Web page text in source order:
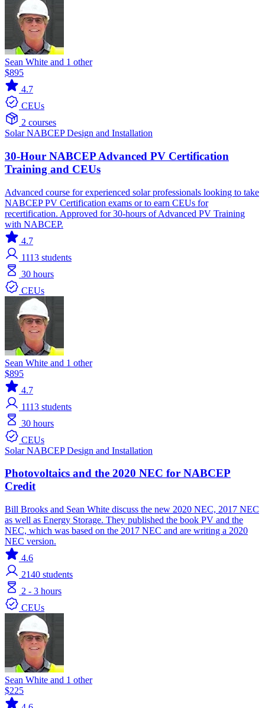
Sean White and 1 other
$895
4.7
CEUs
2 courses
SolarNABCEPDesign and Installation
30-Hour NABCEP Advanced PV Certification
Training and CEUs
Advanced course for experienced solar professionals looking to take
NABCEP PV Certification exams or to earn CEUs for
recertification. Approved for 30-hours of Advanced PV Training
with NABCEP.
4.7
1113 students
30 hours
CEUs
Sean White and 1 other
$895
4.7
1113 students
30 hours
CEUs
SolarNABCEPDesign and Installation
Photovoltaics and the 2020 NEC for NABCEP
Credit
Bill Brooks and Sean White discuss the new 2020 NEC, 2017 NEC
as well as Energy Storage. They published the book PV and the
NEC, which was based on the 2017 NEC and are writing a 2020
NEC version.
4.6
2140 students
2 - 3 hours
CEUs
Sean White and 1 other
$225